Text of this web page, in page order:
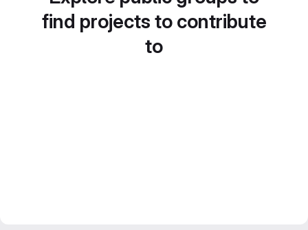
find projects to contribute
to